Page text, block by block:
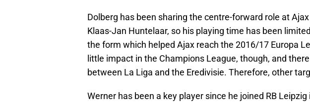
Dolberg has been sharing the centre-forward role at
Klaas-Jan Huntelaar, so his playing time has been
the form which helped Ajax reach the 2016/17 Europa
little impact in the Champions League, though, and
between La Liga and the Eredivisie. Therefore, other
Werner has been a key player since he joined RB